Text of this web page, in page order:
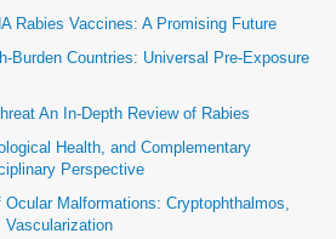
Rabies Vaccines: A Promising Future
Burden Countries: Universal Pre-Exposure
An In-Depth Review of Rabies
Health, and Complementary
Perspective
Malformations: Cryptophthalmos,
Vascularization